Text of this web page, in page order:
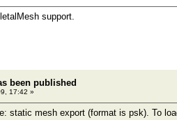
support.
been published
17:42 »
static mesh export (format is psk). To